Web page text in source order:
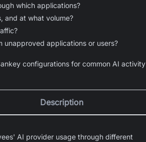
which applications?
and at what volume?
unapproved applications or users?
configurations for common AI activity
Description
AI provider usage through different